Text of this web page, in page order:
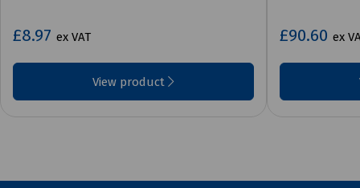
£8.97 ex VAT
View product
£90.60 ex